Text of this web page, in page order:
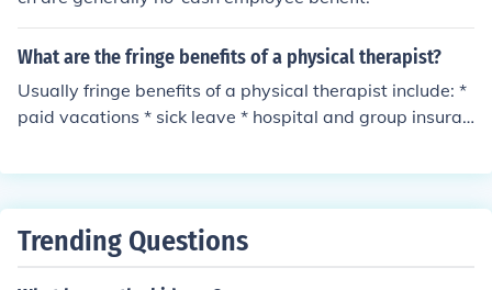
What are the fringe benefits of a physical therapist?
Usually fringe benefits of a physical therapist include: *
paid vacations * sick leave * hospital and group insuran
Trending Questions